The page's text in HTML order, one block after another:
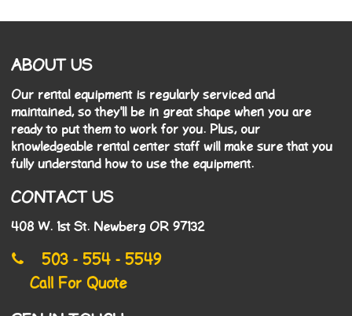
ABOUT US
Our rental equipment is regularly serviced and
maintained, so they'll be in great shape when you are
ready to put them to work for you. Plus, our
knowledgeable rental center staff will make sure that you
fully understand how to use the equipment.
CONTACT US
408 W. 1st St. Newberg OR 97132
503 - 554 - 5549
Call For Quote